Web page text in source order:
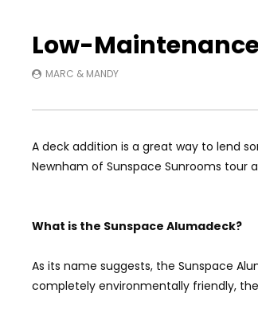
Low-
MARC & MANDY
A deck addition is a great way to lend
Newnham of Sunspace Sunrooms tour
What is the Sunspace Alumadeck?
As its name suggests, the Sunspace
completely environmentally friendly,